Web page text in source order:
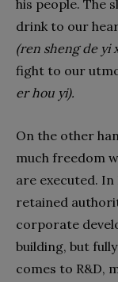
his people. The
drink to our
(ren sheng de yi
fight to our
er hou yi).
On the other
much freedom
are executed. In
retained
corporate
building, but
comes to R&D,